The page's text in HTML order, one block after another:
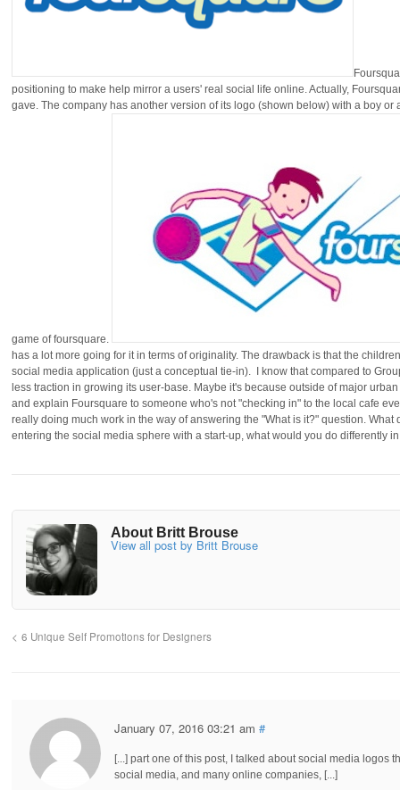
positioning to make help mirror a users' real social life online. Actually,
gave. The company has another version of its logo (shown below) with a boy
game of foursquare.
has a lot more going for it in terms of originality. The drawback is that the
social media application (just a conceptual tie-in). I know that compared to
less traction in growing its user-base. Maybe it's because outside of major
and explain Foursquare to someone who's not "checking in" to the local cafe
really doing much work in the way of answering the "What is it?" question.
entering the social media sphere with a start-up, what would you do differently
About Britt Brouse
View all post by Britt Brouse
6 Unique Self Promotions for Designers
January 07, 2016 03:21 am #
[...] part one of this post, I talked about social media logos
social media, and many online companies, [...]